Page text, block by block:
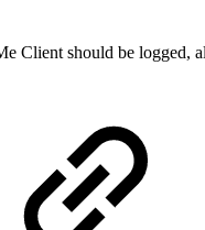
Client should be logged,